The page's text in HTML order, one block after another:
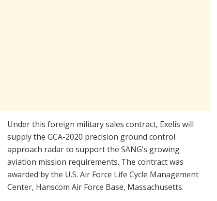
Under this foreign military sales contract, Exelis will
supply the GCA-2020 precision ground control
approach radar to support the SANG’s growing
aviation mission requirements. The contract was
awarded by the U.S. Air Force Life Cycle Management
Center, Hanscom Air Force Base, Massachusetts.